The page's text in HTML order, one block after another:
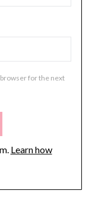
for the next
Learn how